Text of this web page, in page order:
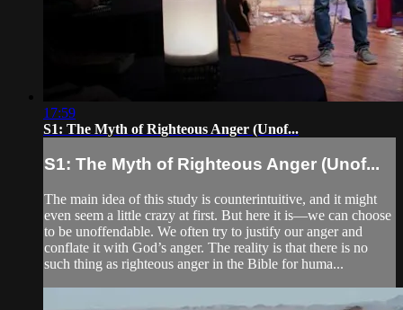
17:59
S1: The Myth of Righteous Anger (Unof...
S1: The Myth of Righteous Anger (Unof...
The main idea of this study is counterintuitive, and it might
even seem a little crazy at first. But here it is—we can choose
to be unoffendable. We often try to justify our anger and
conflate it with God’s anger. The reality is that there is no
such thing as righteous anger in the Bible for huma...